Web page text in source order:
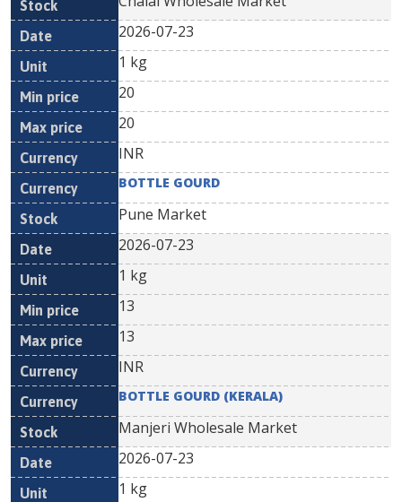
2026-07-23
1 kg
20
20
INR
BOTTLE GOURD
Pune Market
2026-07-23
1 kg
13
13
INR
BOTTLE GOURD (KERALA)
Manjeri Wholesale Market
2026-07-23
1 kg